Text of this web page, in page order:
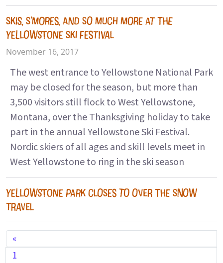
SKIS, S’MORES, AND SO MUCH MORE AT THE
YELLOWSTONE SKI FESTIVAL
November 16, 2017
The west entrance to Yellowstone National Park
may be closed for the season, but more than
3,500 visitors still flock to West Yellowstone,
Montana, over the Thanksgiving holiday to take
part in the annual Yellowstone Ski Festival.
Nordic skiers of all ages and skill levels meet in
West Yellowstone to ring in the ski season
YELLOWSTONE PARK CLOSES TO OVER THE SNOW
TRAVEL
POSTS NAVIGATION
«
1